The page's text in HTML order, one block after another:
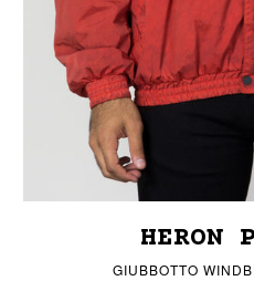
HERON
GIUBBOTTO